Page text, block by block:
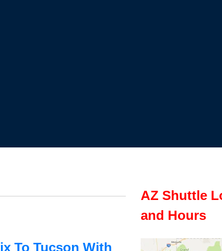
To Tucson With
AZ Shuttle
and Hours